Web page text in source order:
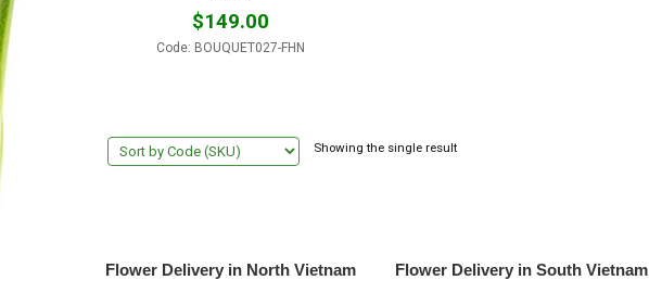
$149.00
Code: BOUQUET027-FHN
Showing the single result
Flower Delivery in North Vietnam Flower Delivery in South Vietnam